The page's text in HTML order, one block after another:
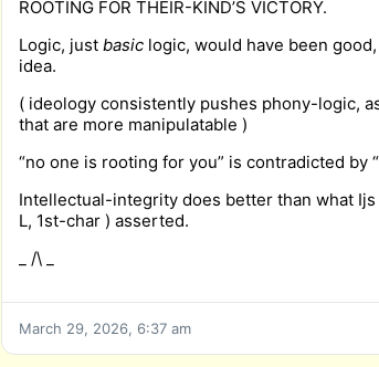
ROOTING FOR THEIR-KIND’S VICTORY.
Logic, just basic logic, would have been
idea.
( ideology consistently pushes phony-logic,
that are more manipulatable )
“no one is rooting for you” is contradicted by
Intellectual-integrity does better than what Ijs
L, 1st-char ) asserted.
_ /\ _
March 29, 2026, 6:37 am